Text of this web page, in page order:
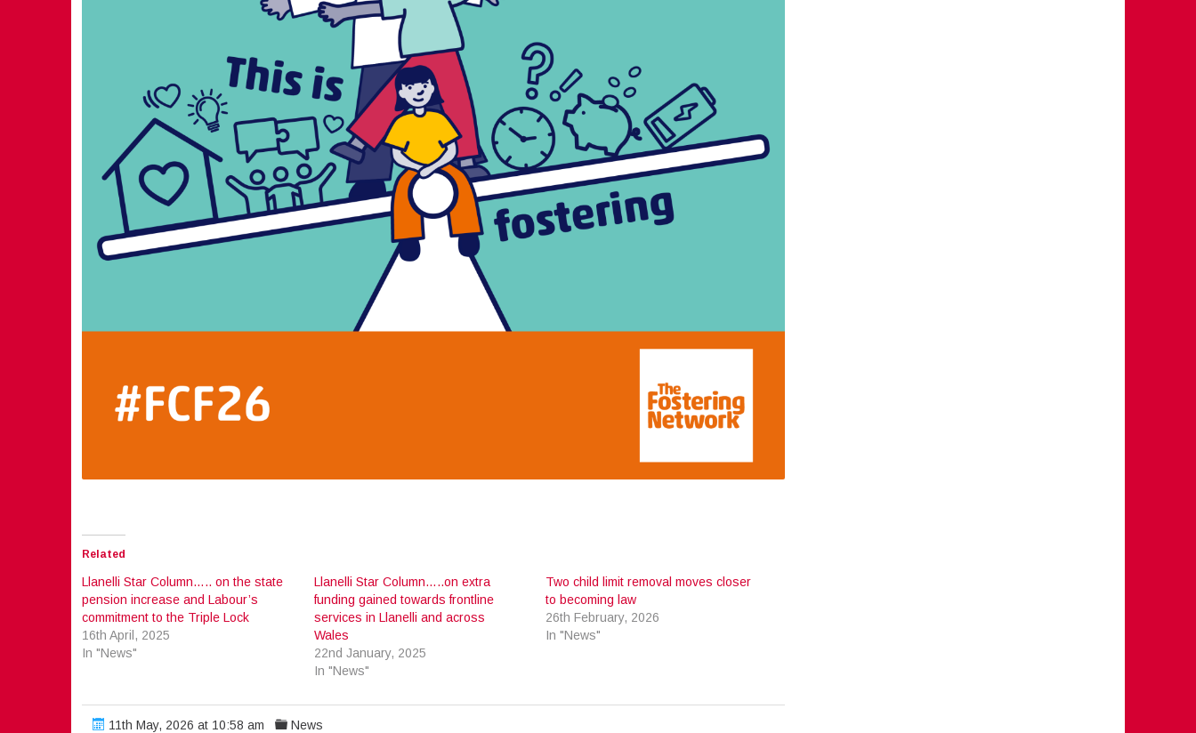
Related
Llanelli Star Column….. on the state
pension increase and Labour’s
commitment to the Triple Lock
16th April, 2025
In "News"
Llanelli Star Column…..on extra
funding gained towards frontline
services in Llanelli and across
Wales
22nd January, 2025
In "News"
Two child limit removal moves closer
to becoming law
26th February, 2026
In "News"
11th May, 2026 at 10:58 am News